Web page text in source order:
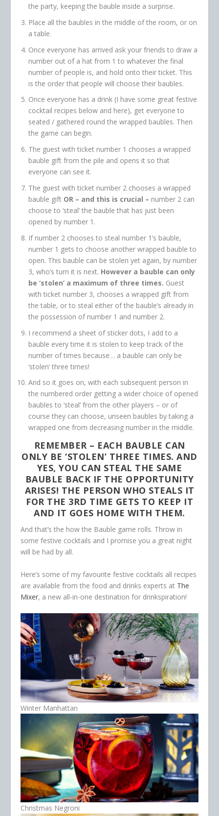
the party, keeping the bauble inside a surprise.
Place all the baubles in the middle of the room, or on
a table.
Once everyone has arrived ask your friends to draw a
number out of a hat from 1 to whatever the final
number of people is, and hold onto their ticket. This
is the order that people will choose their baubles.
Once everyone has a drink (I have some great festive
cocktail recipes below and here), get everyone to
seated / gathered round the wrapped baubles. Then
the game can begin.
The guest with ticket number 1 chooses a wrapped
bauble gift from the pile and opens it so that
everyone can see it.
The guest with ticket number 2 chooses a wrapped
bauble gift OR – and this is crucial – number 2 can
choose to ‘steal’ the bauble that has just been
opened by number 1.
If number 2 chooses to steal number 1’s bauble,
number 1 gets to choose another wrapped bauble to
open. This bauble can be stolen yet again, by number
3, who’s turn it is next. However a bauble can only
be ‘stolen’ a maximum of three times. Guest
with ticket number 3, chooses a wrapped gift from
the table, or to steal either of the bauble’s already in
the possession of number 1 and number 2.
I recommend a sheet of sticker dots, I add to a
bauble every time it is stolen to keep track of the
number of times because… a bauble can only be
‘stolen’ three times!
And so it goes on, with each subsequent person in
the numbered order getting a wider choice of opened
baubles to ‘steal’ from the other players – or of
course they can choose, unseen baubles by taking a
wrapped one from decreasing number in the middle.
REMEMBER – EACH BAUBLE CAN
ONLY BE ‘STOLEN’ THREE TIMES. AND
YES, YOU CAN STEAL THE SAME
BAUBLE BACK IF THE OPPORTUNITY
ARISES! THE PERSON WHO STEALS IT
FOR THE 3RD TIME GETS TO KEEP IT
AND IT GOES HOME WITH THEM.
And that’s the how the Bauble game rolls. Throw in
some festive cocktails and I promise you a great night
will be had by all.
Here’s some of my favourite festive cocktails all recipes
are available from the food and drinks experts at The
Mixer, a new all-in-one destination for drinkspiration!
Winter Manhattan
Christmas Negroni